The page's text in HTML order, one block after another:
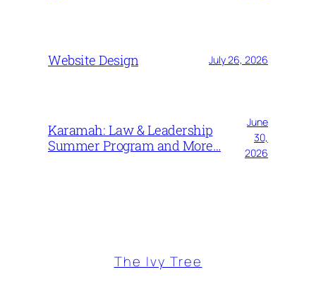
Website Design July 26, 2026
Karamah: Law & Leadership
Summer Program and More…
June
30,
2026
The Ivy Tree